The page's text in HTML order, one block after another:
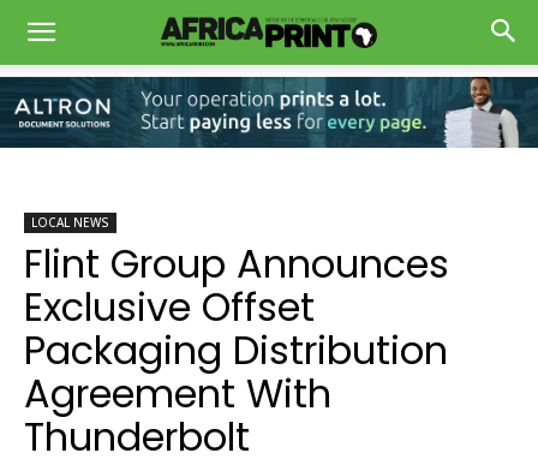
LOCAL NEWS
Flint Group Announces
Exclusive Offset
Packaging Distribution
Agreement With
Thunderbolt